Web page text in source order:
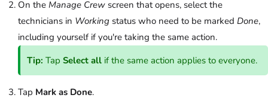
On the Manage Crew screen that opens, select the
technicians in Working status who need to be marked Done,
including yourself if you're taking the same action.
Tip: TapSelect all if the same action applies to everyone.
Tap Mark as Done.